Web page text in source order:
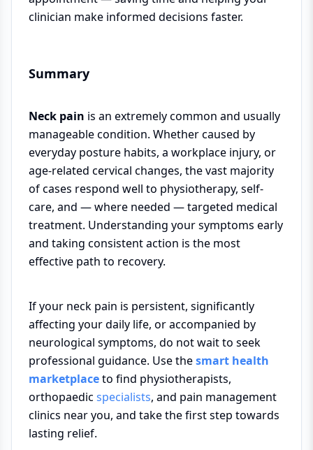
clinician make informed decisions faster.
Summary
Neck pain is an extremely common and usually
manageable condition. Whether caused by
everyday posture habits, a workplace injury, or
age-related cervical changes, the vast majority
of cases respond well to physiotherapy, self-
care, and — where needed — targeted medical
treatment. Understanding your symptoms early
and taking consistent action is the most
effective path to recovery.
If your neck pain is persistent, significantly
affecting your daily life, or accompanied by
neurological symptoms, do not wait to seek
professional guidance. Use thesmart health
marketplaceto find physiotherapists,
orthopaedic specialists, and pain management
clinics near you, and take the first step towards
lasting relief.